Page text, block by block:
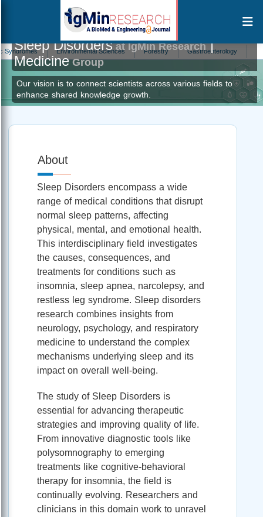
Environmental Sciences Forestry Gastroenterology
Sleep Disordersat IgMin Research|
MedicineGroup
Our vision is to connect scientists across various fields to
enhance shared knowledge growth.
About
Sleep Disorders encompass a wide
range of medical conditions that disrupt
normal sleep patterns, affecting
physical, mental, and emotional health.
This interdisciplinary field investigates
the causes, consequences, and
treatments for conditions such as
insomnia, sleep apnea, narcolepsy, and
restless leg syndrome. Sleep disorders
research combines insights from
neurology, psychology, and respiratory
medicine to understand the complex
mechanisms underlying sleep and its
impact on overall well-being.
The study of Sleep Disorders is
essential for advancing therapeutic
strategies and improving quality of life.
From innovative diagnostic tools like
polysomnography to emerging
treatments like cognitive-behavioral
therapy for insomnia, the field is
continually evolving. Researchers and
clinicians in this domain work to unravel